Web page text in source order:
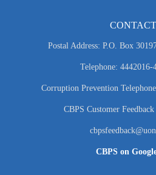
Postal Address: P.O. Box
Telephone: 4442016-
Corruption Prevention
CBPS Customer
CBPS on